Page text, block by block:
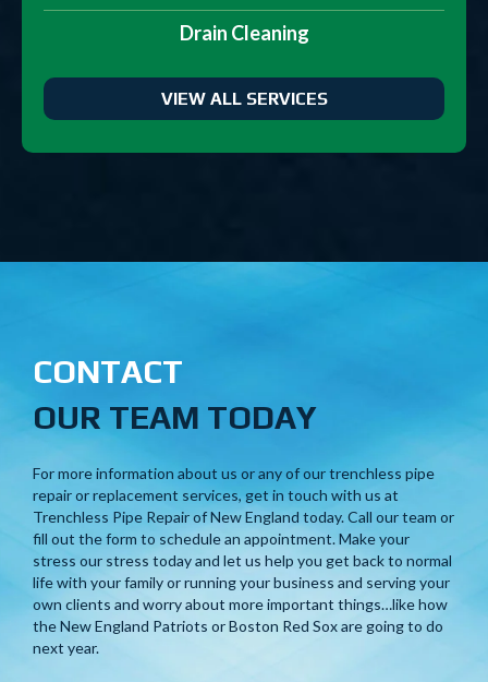
Drain Cleaning
VIEW ALL SERVICES
CONTACT
OUR TEAM TODAY
For more information about us or any of our trenchless pipe
repair or replacement services, get in touch with us at
Trenchless Pipe Repair of New England today. Call our team or
fill out the form to schedule an appointment. Make your
stress our stress today and let us help you get back to normal
life with your family or running your business and serving your
own clients and worry about more important things…like how
the New England Patriots or Boston Red Sox are going to do
next year.